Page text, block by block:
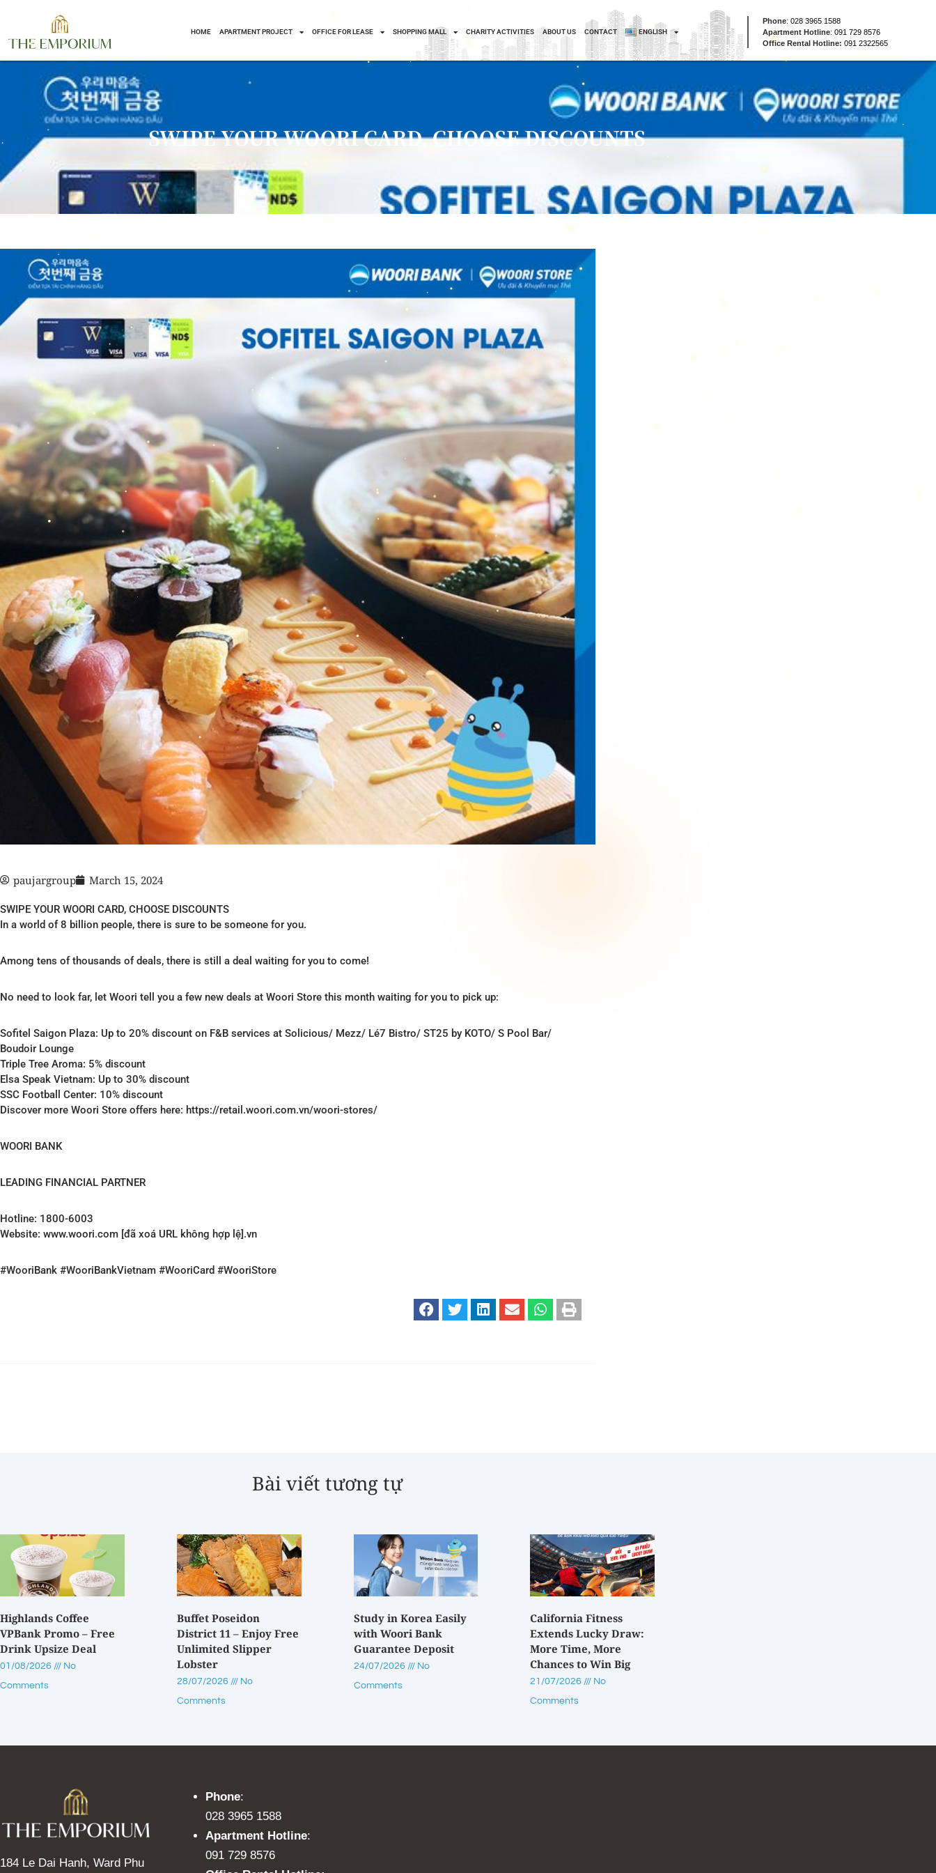
Skip
to
content
HOME APARTMENT PROJECT OFFICE FOR LEASE SHOPPING MALL CHARITY ACTIVITIES ABOUT US CONTACT ENGLISH
Phone:028 3965 1588
Apartment Hotline:091 729 8576
Office Rental Hotline: 091 2322565
SWIPE YOUR WOORI CARD, CHOOSE DISCOUNTS
paujargroup March 15, 2024
SWIPE YOUR WOORI CARD, CHOOSE DISCOUNTS
In a world of 8 billion people, there is sure to be someone for you.
Among tens of thousands of deals, there is still a deal waiting for you to come!
No need to look far, let Woori tell you a few new deals at Woori Store this month waiting for you to pick up:
Sofitel Saigon Plaza: Up to 20% discount on F&B services at Solicious/ Mezz/ Lé7 Bistro/ ST25 by KOTO/ S Pool Bar/
Boudoir Lounge
Triple Tree Aroma: 5% discount
Elsa Speak Vietnam: Up to 30% discount
SSC Football Center: 10% discount
Discover more Woori Store offers here: https://retail.woori.com.vn/woori-stores/
WOORI BANK
LEADING FINANCIAL PARTNER
Hotline: 1800-6003
Website: www.woori.com [đã xoá URL không hợp lệ].vn
#WooriBank #WooriBankVietnam #WooriCard #WooriStore
Bài viết tương tự
Highlands Coffee
VPBank Promo – Free
Drink Upsize Deal
01/08/2026
No
Comments
Buffet Poseidon
District 11 – Enjoy Free
Unlimited Slipper
Lobster
28/07/2026
No
Comments
Study in Korea Easily
with Woori Bank
Guarantee Deposit
24/07/2026
No
Comments
California Fitness
Extends Lucky Draw:
More Time, More
Chances to Win Big
21/07/2026
No
Comments
184 Le Dai Hanh, Ward Phu
Phone:
028 3965 1588
Apartment Hotline:
091 729 8576